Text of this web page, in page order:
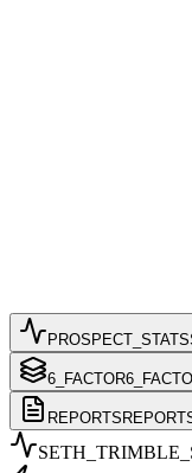
PROSPECT_STATS
6_FACTOR
REPORTS
SETH_TRIMBLE